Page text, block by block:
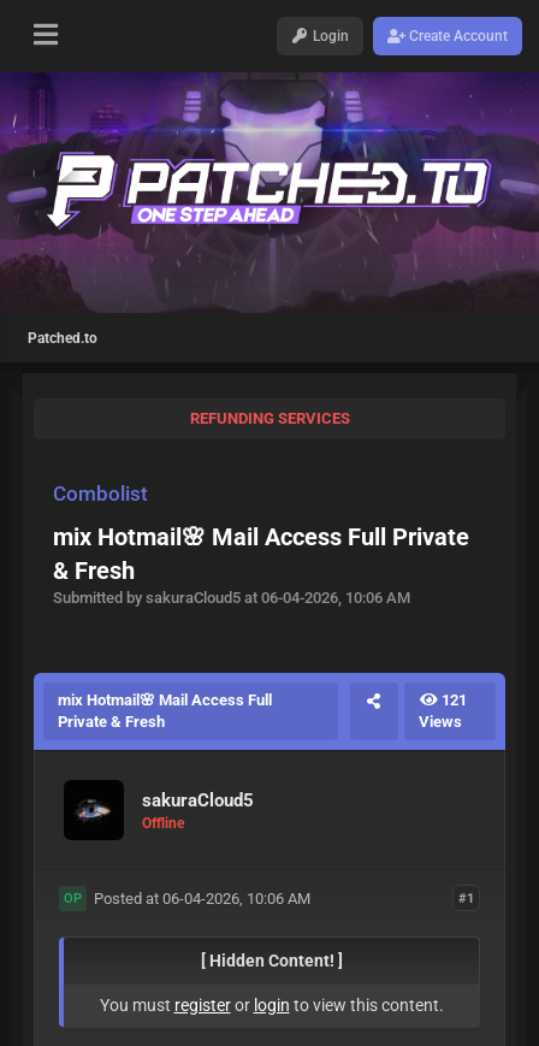
Login Create Account
Patched.to
REFUNDING SERVICES
Combolist
mix Hotmail🌸 Mail Access Full Private
& Fresh
Submitted by sakuraCloud5 at 06-04-2026, 10:06 AM
mix Hotmail🌸 Mail Access Full
Private & Fresh
121
Views
sakuraCloud5
Offline
#1
OP Posted at 06-04-2026, 10:06 AM
[ Hidden Content! ]
You must registeror login to view this content.